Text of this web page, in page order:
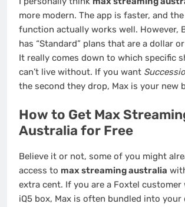
more modern. The app is faster, and
function actually works well. However,
has “Standard” plans that are a dollar
It really comes down to which specific
can’t live without. If you want
the second they drop, Max is your new
How to Get Max
Australia for Free
Believe it or not, some of you might
access to max streaming australia
extra cent. If you are a Foxtel customer
iQ5 box, Max is often bundled into your